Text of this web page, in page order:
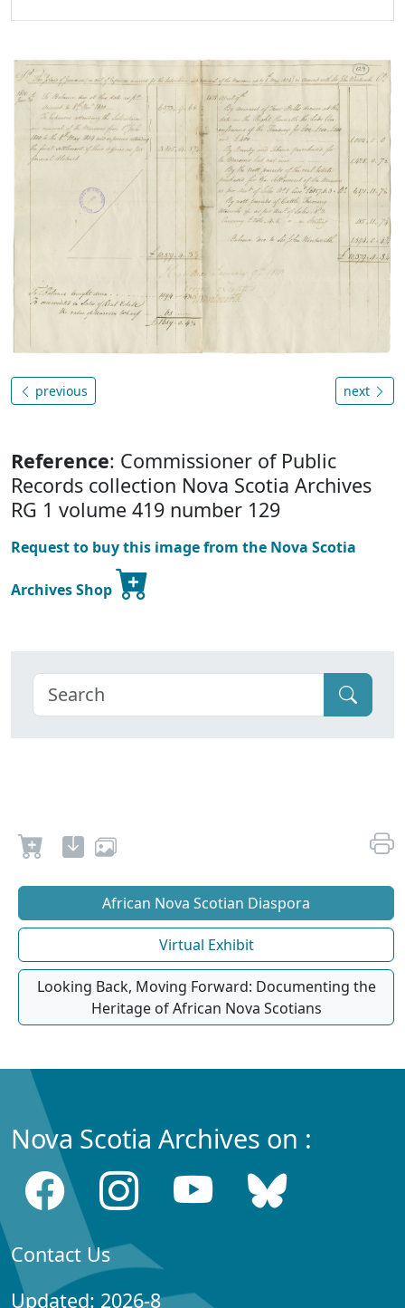
previous next
Reference: Commissioner of Public
Records collection Nova Scotia Archives
RG 1 volume 419 number 129
Request to buy this image from the Nova Scotia
Archives Shop
African Nova Scotian Diaspora
Virtual Exhibit
Looking Back, Moving Forward: Documenting the
Heritage of African Nova Scotians
Nova Scotia Archives on :
Contact Us
Updated: 2026-8